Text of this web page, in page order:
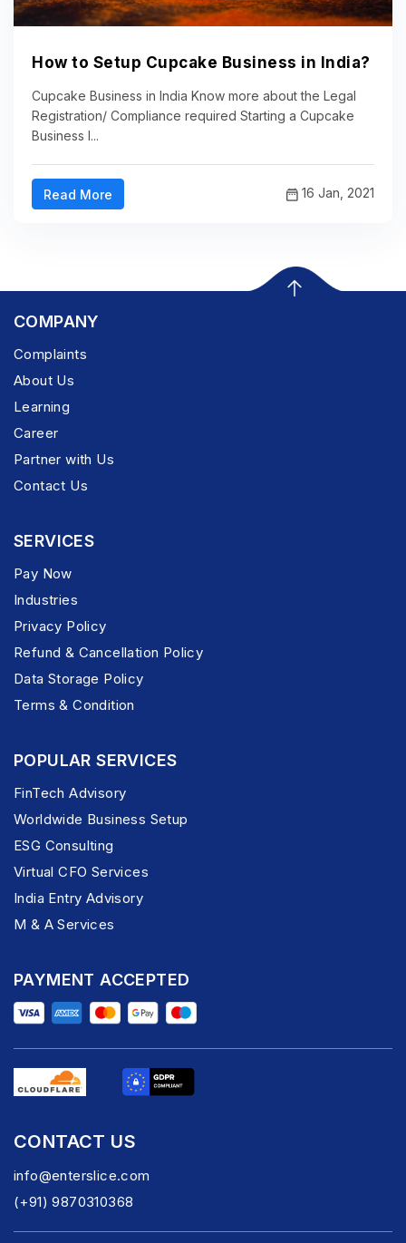
How to Setup Cupcake Business in India?
Cupcake Business in India Know more about the Legal
Registration/ Compliance required Starting a Cupcake
Business I...
Read More 16 Jan, 2021
COMPANY
Complaints
About Us
Learning
Career
Partner with Us
Contact Us
SERVICES
Pay Now
Industries
Privacy Policy
Refund & Cancellation Policy
Data Storage Policy
Terms & Condition
POPULAR SERVICES
FinTech Advisory
Worldwide Business Setup
ESG Consulting
Virtual CFO Services
India Entry Advisory
M & A Services
PAYMENT ACCEPTED
CONTACT US
info@enterslice.com
(+91) 9870310368